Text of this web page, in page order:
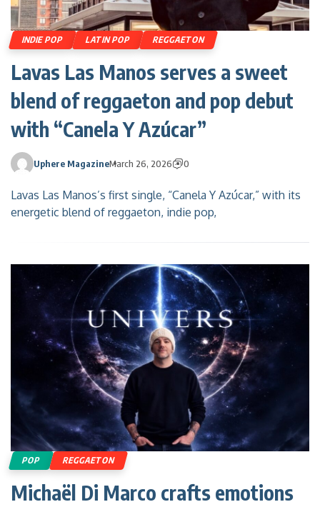
INDIE POP LATIN POP REGGAETON
Lavas Las Manos serves a sweet
blend of reggaeton and pop debut
with “Canela Y Azúcar”
Uphere MagazineMarch 26, 2026 0
Lavas Las Manos’s first single, “Canela Y Azúcar,” with its
energetic blend of reggaeton, indie pop,
POP REGGAETON
Michaël Di Marco crafts emotions